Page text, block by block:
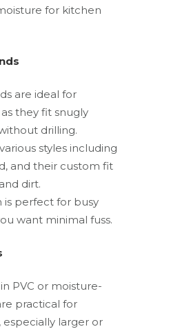
for kitchen
are ideal for
they fit snugly
drilling.
styles including
and their custom fit
dirt.
is perfect for busy
want minimal fuss.
PVC or moisture-
practical for
especially larger or